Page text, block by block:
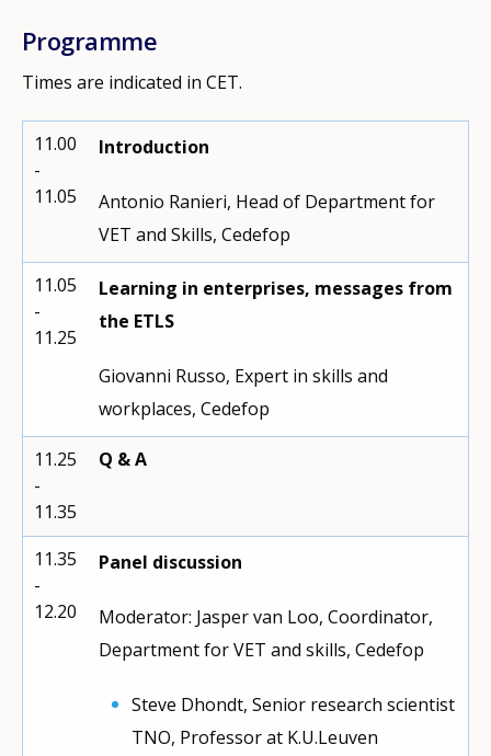
Programme
Times are indicated in CET.
11.00
-
11.05
Introduction
Antonio Ranieri, Head of Department for
VET and Skills, Cedefop
11.05
-
11.25
Learning in enterprises, messages from
the ETLS
Giovanni Russo, Expert in skills and
workplaces, Cedefop
11.25
-
11.35
Q & A
11.35
-
12.20
Panel discussion
Moderator: Jasper van Loo, Coordinator,
Department for VET and skills, Cedefop
Steve Dhondt, Senior research scientist
TNO, Professor at K.U.Leuven